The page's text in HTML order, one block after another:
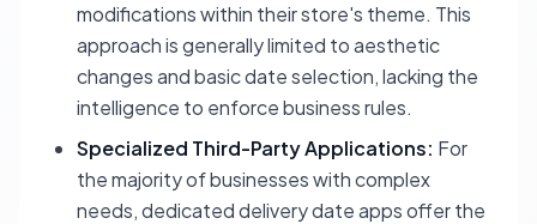
modifications within their store's theme. This
approach is generally limited to aesthetic
changes and basic date selection, lacking the
intelligence to enforce business rules.
Specialized Third-Party Applications: For
the majority of businesses with complex
needs, dedicated delivery date apps offer the